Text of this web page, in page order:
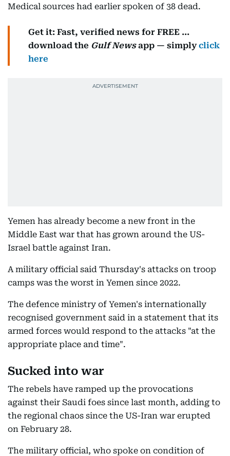
Medical sources had earlier spoken of 38 dead.
Get it: Fast, verified news for FREE ...
download the Gulf Newsapp — simplyclick
here
Yemen has already become a new front in the
Middle East war that has grown around the US-
Israel battle against Iran.
A military official said Thursday's attacks on troop
camps was the worst in Yemen since 2022.
The defence ministry of Yemen's internationally
recognised government said in a statement that its
armed forces would respond to the attacks "at the
appropriate place and time".
Sucked into war
The rebels have ramped up the provocations
against their Saudi foes since last month, adding to
the regional chaos since the US-Iran war erupted
on February 28.
The military official, who spoke on condition of